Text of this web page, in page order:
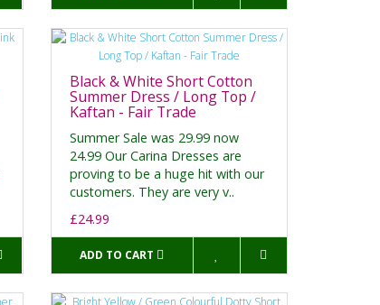
Black & White Short Cotton
Summer Dress / Long Top /
Kaftan - Fair Trade
Summer Sale was 29.99 now
24.99 Our Carina Dresses are
proving to be a huge hit with our
customers. They are very v..
£24.99
ADD TO CART